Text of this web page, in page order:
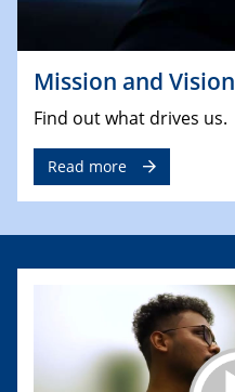
Mission and Vision
Find out what drives us.
Read more